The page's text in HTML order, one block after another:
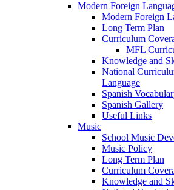
Modern Foreign
Modern Foreign
Long Term Plan
Curriculum
MFL
Knowledge and
National
Language
Spanish
Spanish Gallery
Useful Links
Music
School Music
Music Policy
Long Term Plan
Curriculum
Knowledge and